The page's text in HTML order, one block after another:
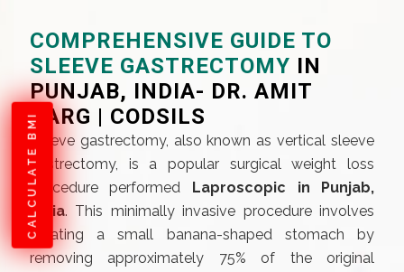
CALCULATE BMI
COMPREHENSIVE GUIDE TO
SLEEVE GASTRECTOMY IN
PUNJAB, INDIA- DR. AMIT
GARG | CODSILS
Sleeve gastrectomy, also known as vertical sleeve
gastrectomy, is a popular surgical weight loss
procedure performed
Laproscopic in Punjab,
India. This minimally invasive procedure involves
creating a small banana-shaped stomach by
removing approximately 75% of the original